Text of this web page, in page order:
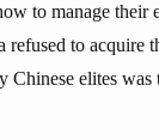
to manage their
refused to acquire
Chinese elites